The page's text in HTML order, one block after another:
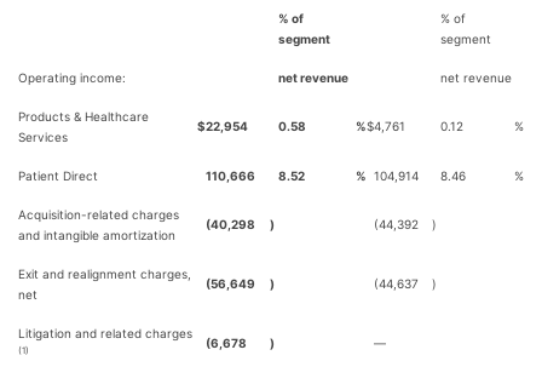
% of
segment
% of
segment
Operating income: net revenue net revenue
Products & Healthcare
Services
$22,954 0.58 %$4,761 0.12 %
Patient Direct 110,666 8.52 % 104,914 8.46 %
Acquisition-related charges
and intangible amortization
(40,298 ) (44,392 )
Exit and realignment charges,
net
(56,649 ) (44,637 )
Litigation and related charges
(1)
(6,678 ) —